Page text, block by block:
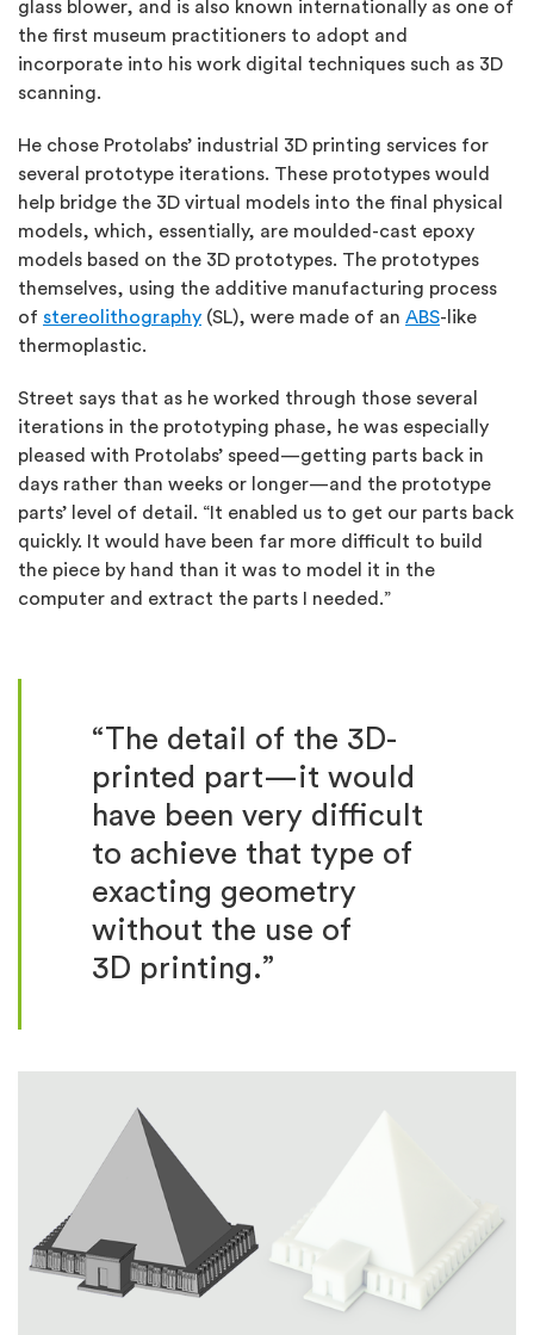
glass blower, and is also known internationally as one of
the first museum practitioners to adopt and
incorporate into his work digital techniques such as 3D
scanning.
He chose Protolabs’ industrial 3D printing services for
several prototype iterations. These prototypes would
help bridge the 3D virtual models into the final physical
models, which, essentially, are moulded-cast epoxy
models based on the 3D prototypes. The prototypes
themselves, using the additive manufacturing process
of stereolithography (SL), were made of an ABS-like
thermoplastic.
Street says that as he worked through those several
iterations in the prototyping phase, he was especially
pleased with Protolabs’ speed—getting parts back in
days rather than weeks or longer—and the prototype
parts’ level of detail. “It enabled us to get our parts back
quickly. It would have been far more difficult to build
the piece by hand than it was to model it in the
computer and extract the parts I needed.”
“The detail of the 3D-
printed part—it would
have been very difficult
to achieve that type of
exacting geometry
without the use of
3D printing.”